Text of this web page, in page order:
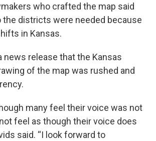
who crafted the map said
the districts were needed because
in Kansas.
news release that the Kansas
of the map was rushed and
many feel their voice was not
feel as though their voice does
said. “I look forward to